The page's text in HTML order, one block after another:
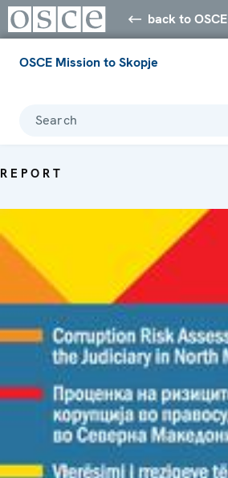
back to OSCE
OSCE Mission to Skopje
Search
REPORT